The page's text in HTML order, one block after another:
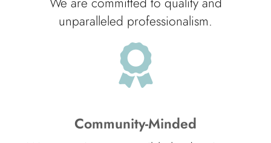
unparalleled professionalism.
Community-Minded